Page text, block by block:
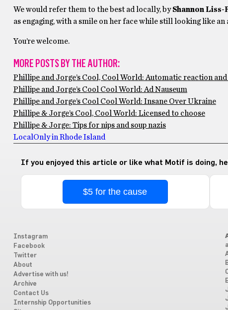
We would refer them to the best ad locally, byShannon Liss-
as engaging, with a smile on her face while still looking like an
You’re welcome.
MORE POSTS BY THE AUTHOR:
Phillipe and Jorge’s Cool, Cool World: Automatic reaction
Phillipe and Jorge’s Cool Cool World: Ad Nauseum
Phillipe and Jorge’s Cool Cool World: Insane Over Ukraine
Phillipe & Jorge’s Cool, Cool World: Licensed to choose
Phillipe & Jorge: Tips for nips and soup nazis
LocalOnly in Rhode Island
If you enjoyed this article or like what Motif is doing,
$5 for the cause
Instagram
Facebook
Twitter
About
Advertise with us!
Archive
Contact Us
Internship Opportunities